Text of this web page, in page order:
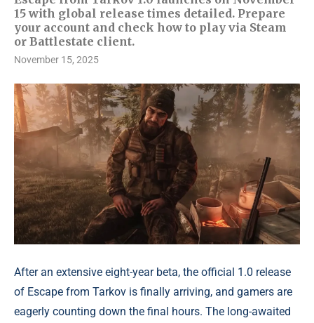
15 with global release times detailed. Prepare
your account and check how to play via Steam
or Battlestate client.
November 15, 2025
After an extensive eight-year beta, the official 1.0 release
of Escape from Tarkov is finally arriving, and gamers are
eagerly counting down the final hours. The long-awaited